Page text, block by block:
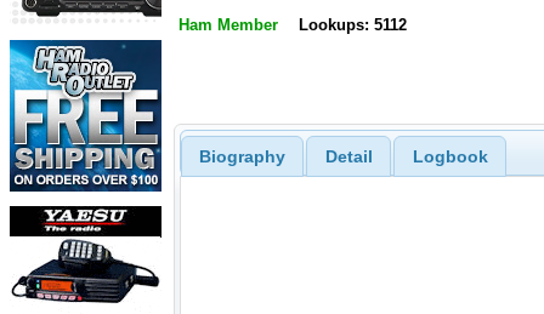
Ham Member Lookups: 5112
Biography Detail Logbook